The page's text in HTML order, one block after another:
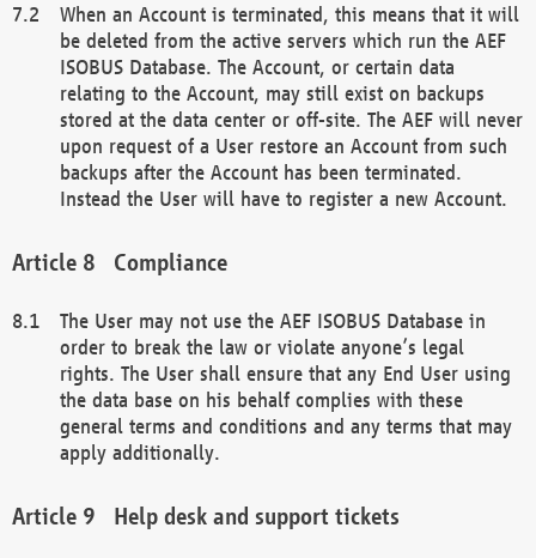
When an Account is terminated, this means that it will
be deleted from the active servers which run the AEF
ISOBUS Database. The Account, or certain data
relating to the Account, may still exist on backups
stored at the data center or off-site. The AEF will never
upon request of a User restore an Account from such
backups after the Account has been terminated.
Instead the User will have to register a new Account.
Compliance
The User may not use the AEF ISOBUS Database in
order to break the law or violate anyone’s legal
rights. The User shall ensure that any End User using
the data base on his behalf complies with these
general terms and conditions and any terms that may
apply additionally.
Help desk and support tickets